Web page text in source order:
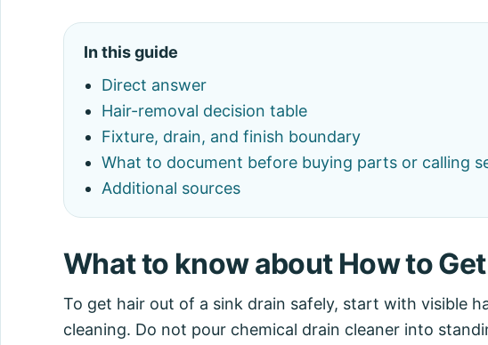
In this guide
Direct answer
Hair-removal decision table
Fixture, drain, and finish boundary
What to document before buying parts or calling
Additional sources
What to know about How to
To get hair out of a sink drain safely, start with visible
cleaning. Do not pour chemical drain cleaner into